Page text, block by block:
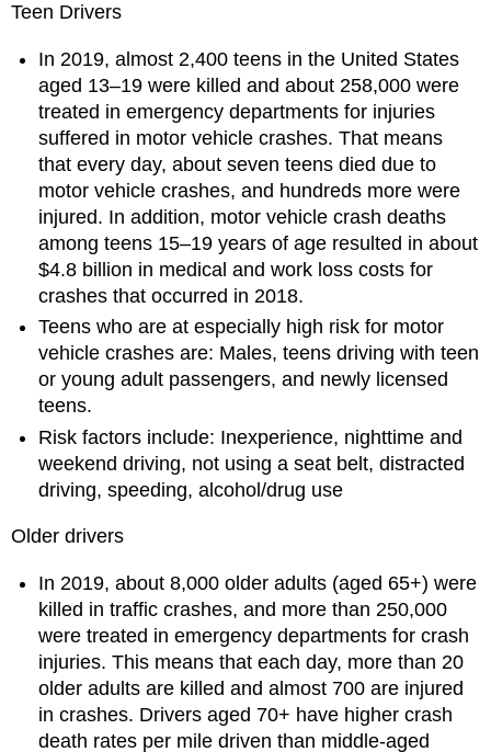
Teen Drivers
In 2019, almost 2,400 teens in the United States
aged 13–19 were killed and about 258,000 were
treated in emergency departments for injuries
suffered in motor vehicle crashes. That means
that every day, about seven teens died due to
motor vehicle crashes, and hundreds more were
injured. In addition, motor vehicle crash deaths
among teens 15–19 years of age resulted in about
$4.8 billion in medical and work loss costs for
crashes that occurred in 2018.
Teens who are at especially high risk for motor
vehicle crashes are: Males, teens driving with teen
or young adult passengers, and newly licensed
teens.
Risk factors include: Inexperience, nighttime and
weekend driving, not using a seat belt, distracted
driving, speeding, alcohol/drug use
Older drivers
In 2019, about 8,000 older adults (aged 65+) were
killed in traffic crashes, and more than 250,000
were treated in emergency departments for crash
injuries. This means that each day, more than 20
older adults are killed and almost 700 are injured
in crashes. Drivers aged 70+ have higher crash
death rates per mile driven than middle-aged